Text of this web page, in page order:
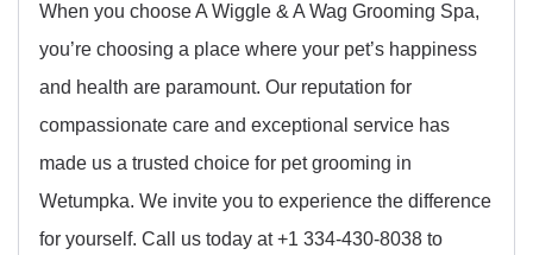
When you choose A Wiggle & A Wag Grooming Spa,
you’re choosing a place where your pet’s happiness
and health are paramount. Our reputation for
compassionate care and exceptional service has
made us a trusted choice for pet grooming in
Wetumpka. We invite you to experience the difference
for yourself. Call us today at +1 334-430-8038 to